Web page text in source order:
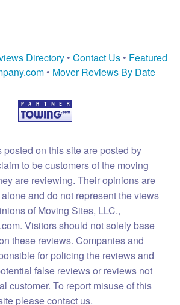
Directory • Contact Us • Featured
• Mover Reviews By Date
posted on this site are posted by
to be customers of the moving
are reviewing. Their opinions are
and do not represent the views
of Moving Sites, LLC.,
Visitors should not solely base
these reviews. Companies and
for policing the reviews and
false reviews or reviews not
customer. To report misuse of this
please contact us.